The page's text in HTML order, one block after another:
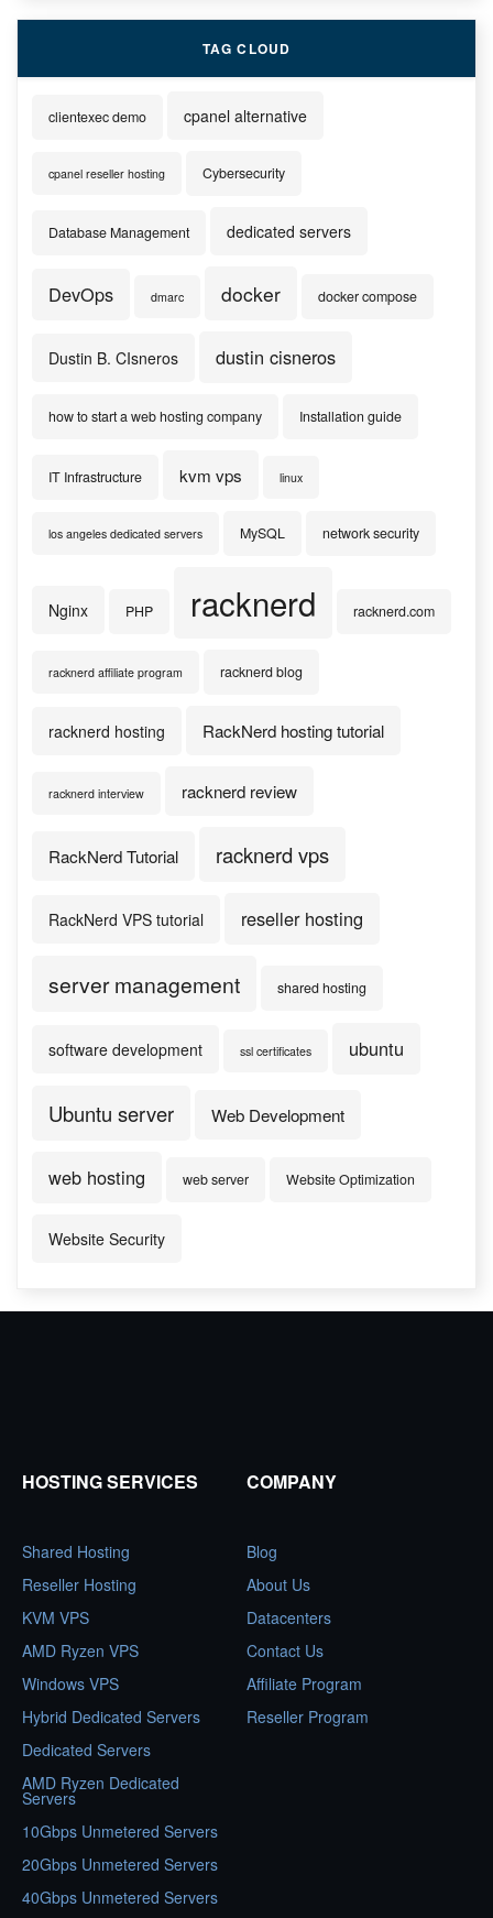
TAG CLOUD
clientexec demo cpanel alternative
cpanel reseller hosting Cybersecurity
Database Management dedicated servers
DevOps dmarc docker docker compose
Dustin B. CIsneros dustin cisneros
how to start a web hosting company Installation guide
IT Infrastructure kvm vps linux
los angeles dedicated servers MySQL network security
Nginx PHP racknerd racknerd.com
racknerd affiliate program racknerd blog
racknerd hosting RackNerd hosting tutorial
racknerd interview racknerd review
RackNerd Tutorial racknerd vps
RackNerd VPS tutorial reseller hosting
server management shared hosting
software development ssl certificates ubuntu
Ubuntu server Web Development
web hosting web server Website Optimization
Website Security
HOSTING SERVICES
Shared Hosting
Reseller Hosting
KVM VPS
AMD Ryzen VPS
Windows VPS
Hybrid Dedicated Servers
Dedicated Servers
AMD Ryzen Dedicated
Servers
10Gbps Unmetered Servers
20Gbps Unmetered Servers
40Gbps Unmetered Servers
COMPANY
Blog
About Us
Datacenters
Contact Us
Affiliate Program
Reseller Program